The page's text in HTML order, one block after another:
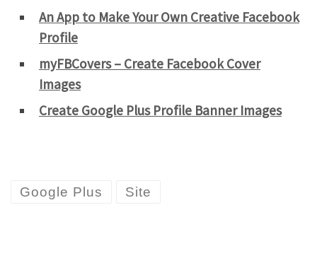
An App to Make Your Own Creative Facebook
Profile
myFBCovers – Create Facebook Cover
Images
Create Google Plus Profile Banner Images
Google Plus Site